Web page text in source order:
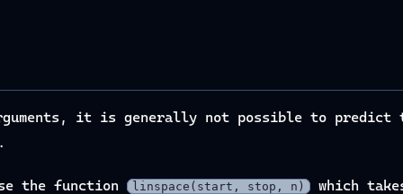
it is generally not possible to predict
the function linspace(start, stop, n) which